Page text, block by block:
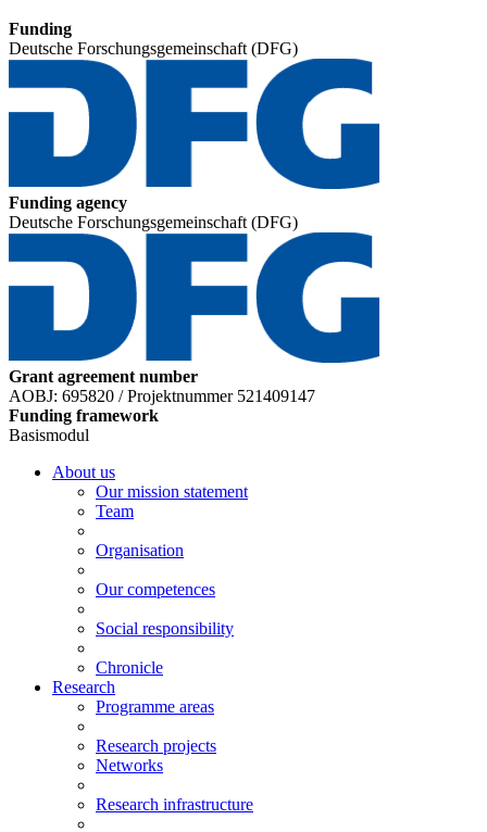
Funding
Deutsche Forschungsgemeinschaft (DFG)
Funding agency
Deutsche Forschungsgemeinschaft (DFG)
Grant agreement number
AOBJ: 695820 / Projektnummer 521409147
Funding framework
Basismodul
About us
Our mission statement
Team
Organisation
Our competences
Social responsibility
Chronicle
Research
Programme areas
Research projects
Networks
Research infrastructure